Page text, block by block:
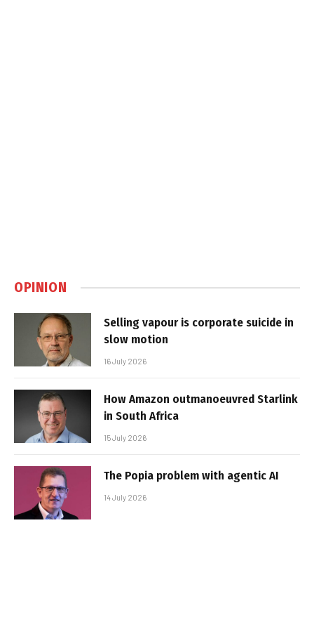
OPINION
Selling vapour is corporate suicide in
slow motion
16 July 2026
How Amazon outmanoeuvred Starlink
in South Africa
15 July 2026
The Popia problem with agentic AI
14 July 2026